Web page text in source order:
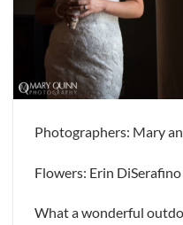
Photographers: Mary
Flowers: Erin
What a wonderful